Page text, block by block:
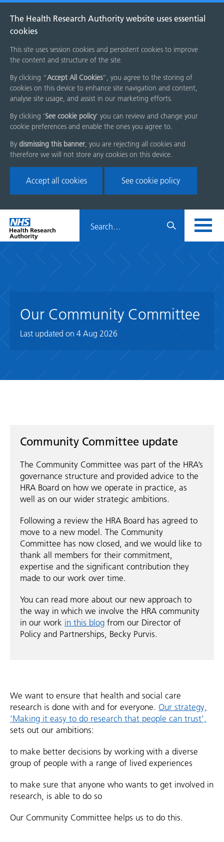
The Health Research Authority website uses essential
cookies
This site uses session cookies and persistent cookies to improve
the content and structure of the site.
By clicking “Accept All Cookies”, you agree to the storing of
cookies on this device to enhance site navigation and content,
analyse site usage, and assist in our marketing efforts.
By clicking 'See cookie policy' you can review and change your
cookie preferences and enable the ones you agree to.
By dismissing this banner, you are rejecting all cookies and
therefore we will not store any cookies on this device.
Accept all cookies See cookie policy
Skip
menu
Home
page
HRA
Our Community Committee
Last updated on 4 Aug 2026
Community Committee update
The Community Committee was part of the HRA’s
governance structure and provided advice to the
HRA Board on how we operate in practice, as
well as on our wider strategic ambitions.
Following a review the HRA Board has agreed to
move to a new model. The Community
Committee has now closed, and we would like to
thank all members for their commitment,
expertise and the significant contribution they
made to our work over time.
You can read more about our new approach to
the way in which we involve the HRA community
in our work in this blog from our Director of
Policy and Partnerships, Becky Purvis.
We want to ensure that health and social care
research is done with and for everyone. Our strategy,
‘Making it easy to do research that people can trust’,
sets out our ambitions:
to make better decisions by working with a diverse
group of people with a range of lived experiences
to make sure that anyone who wants to get involved in
research, is able to do so
Our Community Committee helps us to do this.